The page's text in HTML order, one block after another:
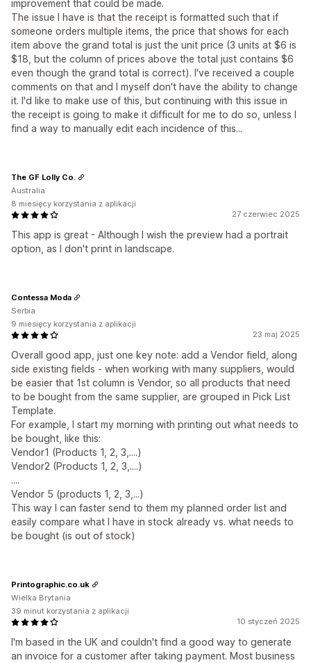
improvement that could be made.
The issue I have is that the receipt is formatted such that if
someone orders multiple items, the price that shows for each
item above the grand total is just the unit price (3 units at $6 is
$18, but the column of prices above the total just contains $6
even though the grand total is correct). I've received a couple
comments on that and I myself don't have the ability to change
it. I'd like to make use of this, but continuing with this issue in
the receipt is going to make it difficult for me to do so, unless I
find a way to manually edit each incidence of this...
27 czerwiec 2025
This app is great - Although I wish the preview had a portrait
option, as I don't print in landscape.
The GF Lolly Co.
Australia
8 miesięcy korzystania z aplikacji
23 maj 2025
Overall good app, just one key note: add a Vendor field, along
side existing fields - when working with many suppliers, would
be easier that 1st column is Vendor, so all products that need
to be bought from the same supplier, are grouped in Pick List
Template.
For example, I start my morning with printing out what needs to
be bought, like this:
Vendor1 (Products 1, 2, 3,....)
Vendor2 (Products 1, 2, 3,....)
....
Vendor 5 (products 1, 2, 3,...)
This way I can faster send to them my planned order list and
easily compare what I have in stock already vs. what needs to
be bought (is out of stock)
Contessa Moda
Serbia
9 miesięcy korzystania z aplikacji
10 styczeń 2025
I'm based in the UK and couldn't find a good way to generate
an invoice for a customer after taking payment. Most business
Printographic.co.uk
Wielka Brytania
39 minut korzystania z aplikacji